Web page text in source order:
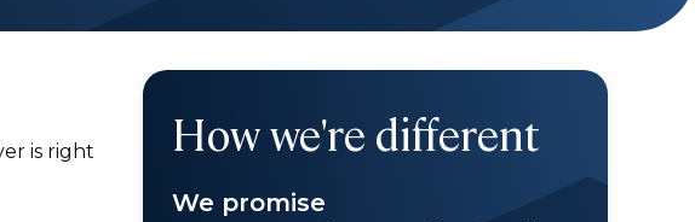
is right
How we're different
We promise